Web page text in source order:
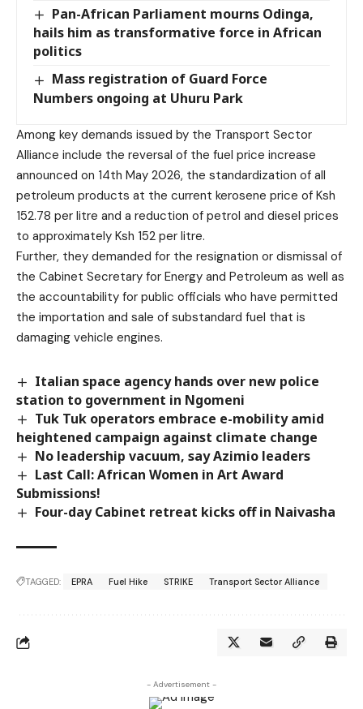
Pan-African Parliament mourns Odinga,
hails him as transformative force in African
politics
Mass registration of Guard Force
Numbers ongoing at Uhuru Park
Among key demands issued by the Transport Sector
Alliance include the reversal of the fuel price increase
announced on 14th May 2026, the standardization of all
petroleum products at the current kerosene price of Ksh
152.78 per litre and a reduction of petrol and diesel prices
to approximately Ksh 152 per litre.
Further, they demanded for the resignation or dismissal of
the Cabinet Secretary for Energy and Petroleum as well as
the accountability for public officials who have permitted
the importation and sale of substandard fuel that is
damaging vehicle engines.
Italian space agency hands over new police
station to government in Ngomeni
Tuk Tuk operators embrace e-mobility amid
heightened campaign against climate change
No leadership vacuum, say Azimio leaders
Last Call: African Women in Art Award
Submissions!
Four-day Cabinet retreat kicks off in Naivasha
TAGGED: EPRA Fuel Hike STRIKE Transport Sector Alliance
- Advertisement -